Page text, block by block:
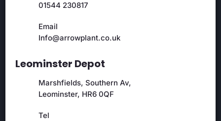
01544 230817
Email
Info@arrowplant.co.uk
Leominster Depot
Marshfields, Southern Av,
Leominster, HR6 0QF
Tel